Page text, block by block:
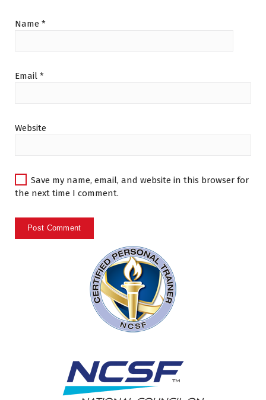
Name *
Email *
Website
Save my name, email, and website in this browser for
the next time I comment.